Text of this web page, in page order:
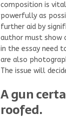
composition is
powerfully as
further aid by
author must show
in the essay need
are also
The issue will
A gun
roofed.